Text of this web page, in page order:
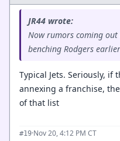
JR44 wrote:
Now rumors coming
benching Rodgers
Typical Jets. Seriously, if
annexing a franchise,
of that list
#19·Nov 20, 4:12 PM CT